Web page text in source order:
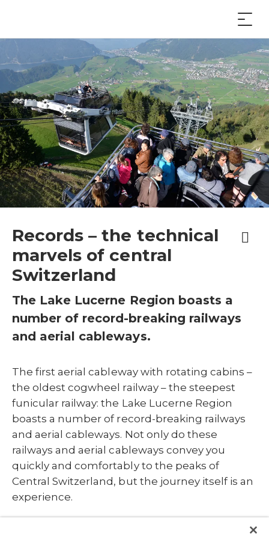
Records – the technical
marvels of central
Switzerland
The Lake Lucerne Region boasts a
number of record-breaking railways
and aerial cableways.
The first aerial cableway with rotating cabins –
the oldest cogwheel railway – the steepest
funicular railway: the Lake Lucerne Region
boasts a number of record-breaking railways
and aerial cableways. Not only do these
railways and aerial cableways convey you
quickly and comfortably to the peaks of
Central Switzerland, but the journey itself is an
experience.